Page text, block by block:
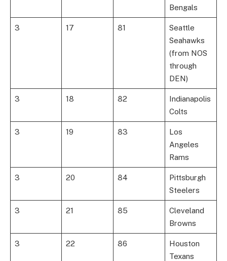
Bengals
3 17 81
Seattle
Seahawks
(from NOS
through
DEN)
3 18 82
Indianapolis
Colts
3 19 83
Los
Angeles
Rams
3 20 84
Pittsburgh
Steelers
3 21 85
Cleveland
Browns
3 22 86
Houston
Texans